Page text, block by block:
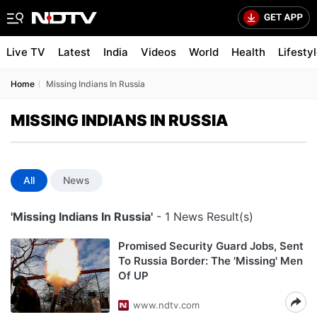
Live TV Latest India Videos World Health
Home Missing Indians In Russia
MISSING INDIANS IN RUSSIA
All News
'Missing Indians In Russia' - 1 News Result(s)
Promised Security Guard Jobs, Sent
To Russia Border: The 'Missing' Men
Of UP
www.ndtv.com